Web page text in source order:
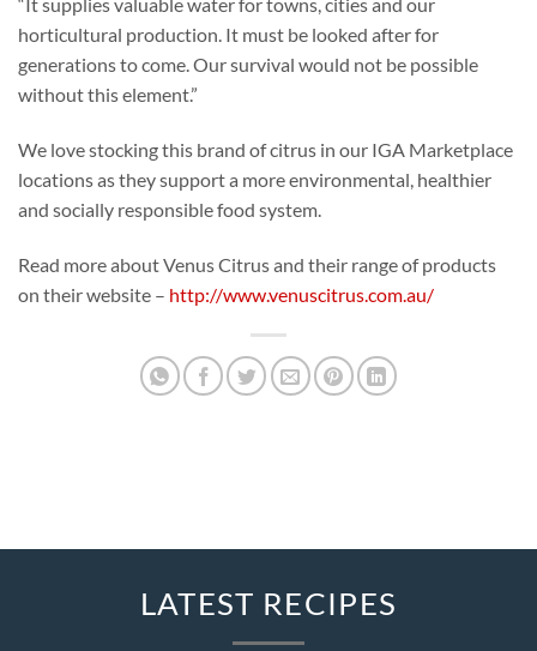
horticultural production. It must be looked after for
generations to come. Our survival would not be possible
without this element.”
We love stocking this brand of citrus in our IGA Marketplace
locations as they support a more environmental, healthier
and socially responsible food system.
Read more about Venus Citrus and their range of products
on their website – http://www.venuscitrus.com.au/
LATEST RECIPES